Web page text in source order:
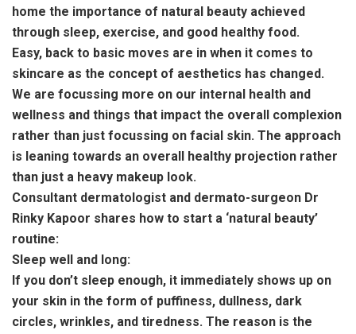
home the importance of natural beauty achieved
through sleep, exercise, and good healthy food.
Easy, back to basic moves are in when it comes to
skincare as the concept of aesthetics has changed.
We are focussing more on our internal health and
wellness and things that impact the overall complexion
rather than just focussing on facial skin. The approach
is leaning towards an overall healthy projection rather
than just a heavy makeup look.
Consultant dermatologist and dermato-surgeon Dr
Rinky Kapoor shares how to start a ‘natural beauty’
routine:
Sleep well and long:
If you don’t sleep enough, it immediately shows up on
your skin in the form of puffiness, dullness, dark
circles, wrinkles, and tiredness. The reason is the